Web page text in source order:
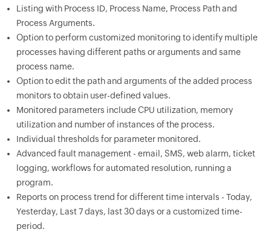
Listing with Process ID, Process Name, Process Path and
Process Arguments.
Option to perform customized monitoring to identify multiple
processes having different paths or arguments and same
process name.
Option to edit the path and arguments of the added process
monitors to obtain user-defined values.
Monitored parameters include CPU utilization, memory
utilization and number of instances of the process.
Individual thresholds for parameter monitored.
Advanced fault management - email, SMS, web alarm, ticket
logging, workflows for automated resolution, running a
program.
Reports on process trend for different time intervals - Today,
Yesterday, Last 7 days, last 30 days or a customized time-
period.